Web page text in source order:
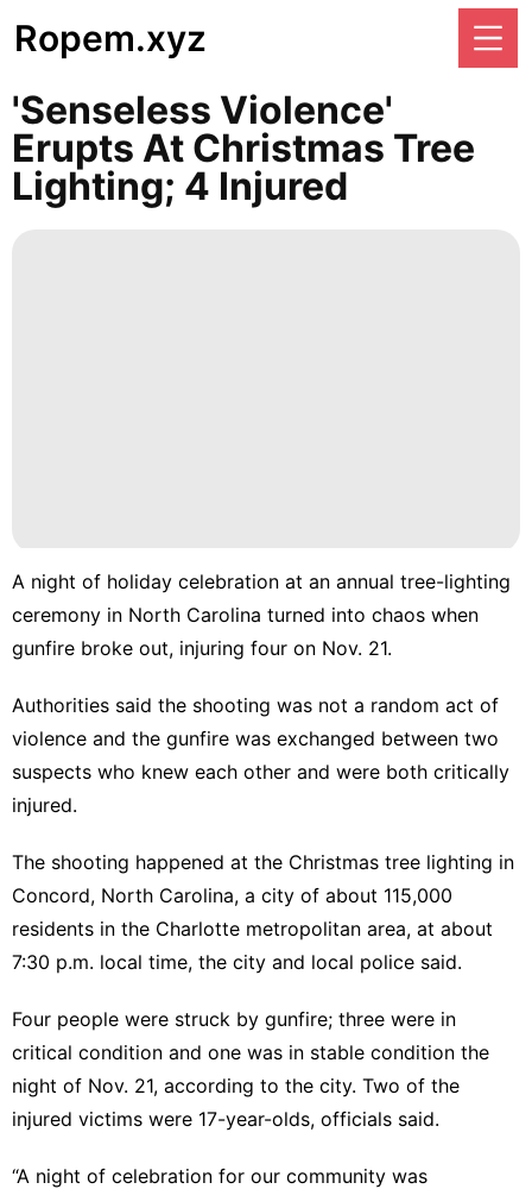
Ropem.xyz
'Senseless Violence'
Erupts At Christmas Tree
Lighting; 4 Injured
A night of holiday celebration at an annual tree-lighting
ceremony in North Carolina turned into chaos when
gunfire broke out, injuring four on Nov. 21.
Authorities said the shooting was not a random act of
violence and the gunfire was exchanged between two
suspects who knew each other and were both critically
injured.
The shooting happened at the Christmas tree lighting in
Concord, North Carolina, a city of about 115,000
residents in the Charlotte metropolitan area, at about
7:30 p.m. local time, the city and local police said.
Four people were struck by gunfire; three were in
critical condition and one was in stable condition the
night of Nov. 21, according to the city. Two of the
injured victims were 17-year-olds, officials said.
“A night of celebration for our community was